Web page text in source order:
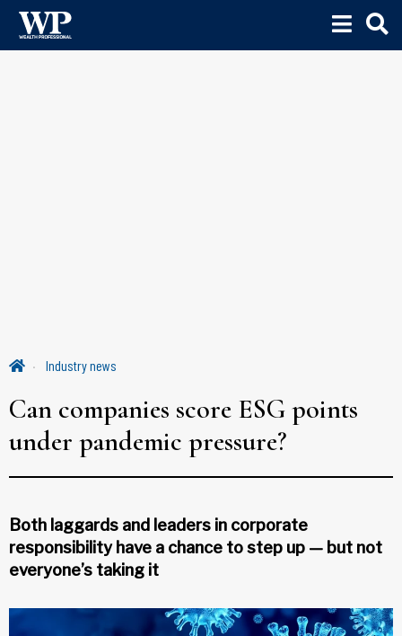
Industry news
Can companies score ESG points
under pandemic pressure?
Both laggards and leaders in corporate
responsibility have a chance to step up — but not
everyone’s taking it